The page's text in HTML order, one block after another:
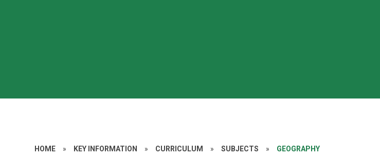
HOME » KEY INFORMATION » CURRICULUM » SUBJECTS » GEOGRAPHY